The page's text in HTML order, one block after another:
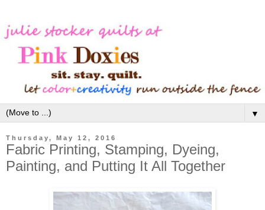
▼
Thursday, May 12, 2016
Fabric Printing, Stamping, Dyeing,
Painting, and Putting It All Together